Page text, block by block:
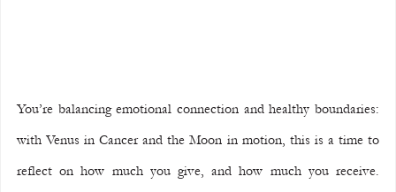
You’re balancing emotional connection and healthy boundaries:
with Venus in Cancer and the Moon in motion, this is a time to
reflect on how much you give, and how much you receive.